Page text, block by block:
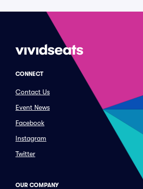
CONNECT
Contact Us
Event News
Facebook
Instagram
Twitter
OUR COMPANY